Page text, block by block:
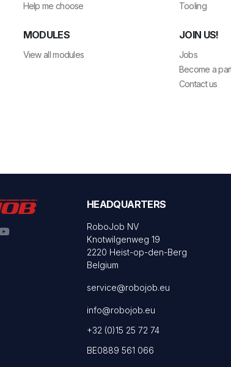
Help me choose
MODULES
View all modules
Tooling
JOIN US!
Jobs
Become a
Contact us
HEADQUARTERS
RoboJob NV
Knotwilgenweg 19
2220 Heist-op-den-Berg
Belgium
service@robojob.eu
info@robojob.eu
+32 (0)15 25 72 74
BE0889 561 066